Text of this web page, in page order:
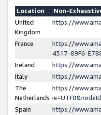
Location
Non-
United
Kingdom
https://
France
https://
4317-89F6-
Ireland
https://
Italy
https://
The
Netherlands
https://
Spain
https://